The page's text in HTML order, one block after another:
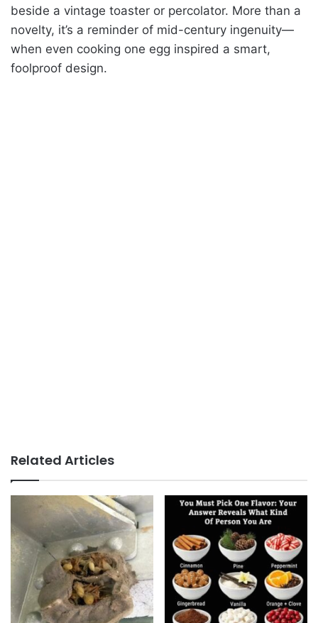
beside a vintage toaster or percolator. More than a
novelty, it’s a reminder of mid-century ingenuity—
when even cooking one egg inspired a smart,
foolproof design.
Related Articles